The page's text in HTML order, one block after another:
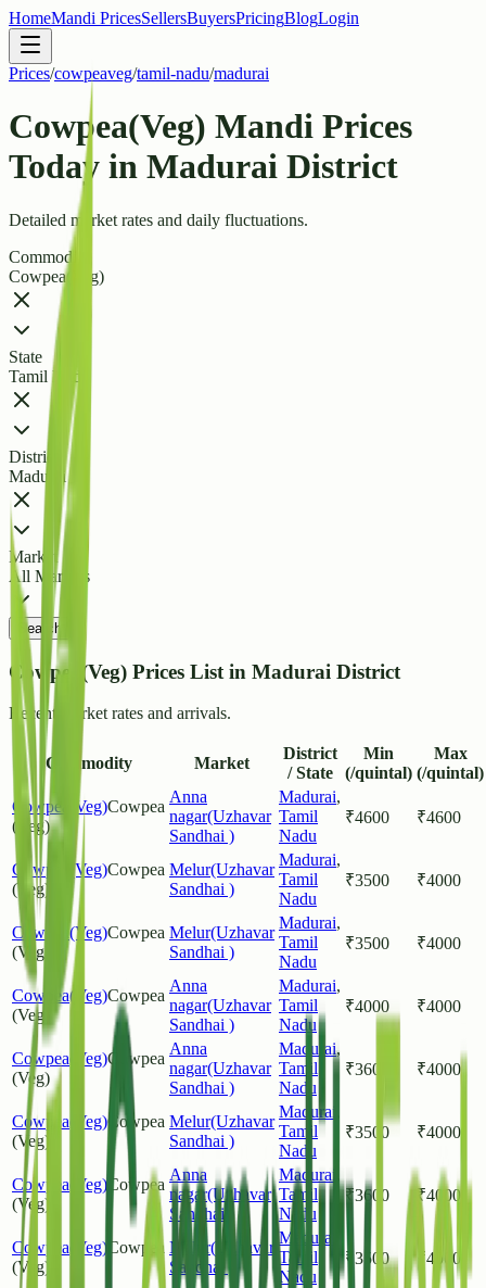
HomeMandi PricesSellersBuyersPricingBlogLogin
Prices/cowpeaveg/tamil-nadu/madurai
Cowpea(Veg) Mandi Prices
Today in Madurai District
Detailed market rates and daily fluctuations.
Commodity
Cowpea(Veg)
State
Tamil Nadu
District
Madurai
Market
All Markets
Search
Cowpea(Veg) Prices List in Madurai District
Recent market rates and arrivals.
Commodity Market
District
/ State
Min
(/quintal)
Max
(/quintal)
Cowpea(Veg)Cowpea
(Veg)
Anna
nagar(Uzhavar
Sandhai )
Madurai,
Tamil
Nadu
₹4600 ₹4600
Cowpea(Veg)Cowpea
(Veg)
Melur(Uzhavar
Sandhai )
Madurai,
Tamil
Nadu
₹3500 ₹4000
Cowpea(Veg)Cowpea
(Veg)
Melur(Uzhavar
Sandhai )
Madurai,
Tamil
Nadu
₹3500 ₹4000
Cowpea(Veg)Cowpea
(Veg)
Anna
nagar(Uzhavar
Sandhai )
Madurai,
Tamil
Nadu
₹4000 ₹4000
Cowpea(Veg)Cowpea
(Veg)
Anna
nagar(Uzhavar
Sandhai )
Madurai,
Tamil
Nadu
₹3600 ₹4000
Cowpea(Veg)Cowpea
(Veg)
Melur(Uzhavar
Sandhai )
Madurai
Tamil
Nadu
₹3500 ₹4000
Cowpea(Veg) Cowpea
(Veg)
Anna
nagar(Uzhavar
Sandhai )
Madurai
Tamil
Nadu
₹3600 ₹4000
Cowpea(Veg) Cowpea
(Veg)
Melur(Uzhavar
Sandhai )
Madurai
Tamil
Nadu
₹3500 ₹4000